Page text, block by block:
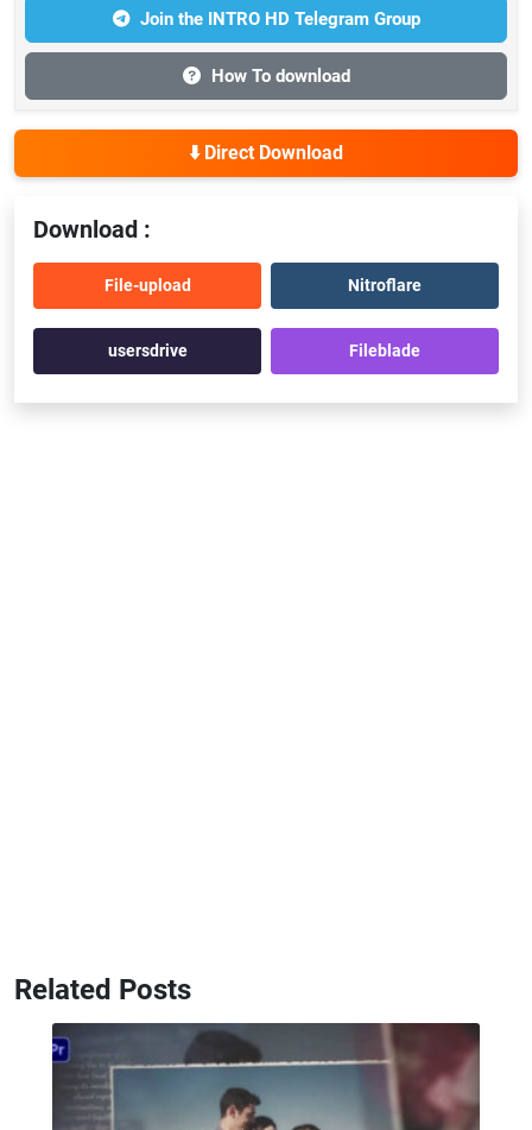
Join the INTRO HD Telegram Group
How To download
⬇️ Direct Download
Download :
File-upload Nitroflare
usersdrive Fileblade
Related Posts